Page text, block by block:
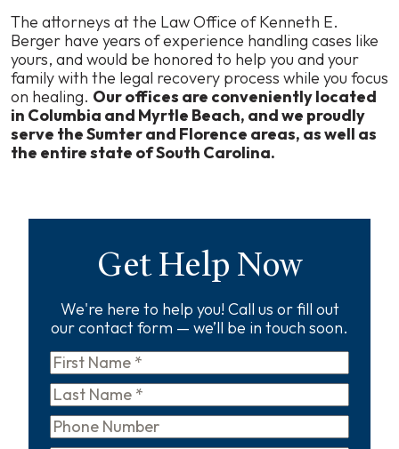
The attorneys at the Law Office of Kenneth E.
Berger have years of experience handling cases like
yours, and would be honored to help you and your
family with the legal recovery process while you focus
on healing. Our offices are conveniently located
in Columbia and Myrtle Beach, and we proudly
serve the Sumter and Florence areas, as well as
the entire state of South Carolina.
Get Help Now
We're here to help you! Call us or fill out
our contact form — we’ll be in touch soon.
First
Name*
Last
Name*
Phone